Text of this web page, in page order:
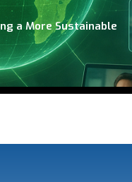
a More Sustainable